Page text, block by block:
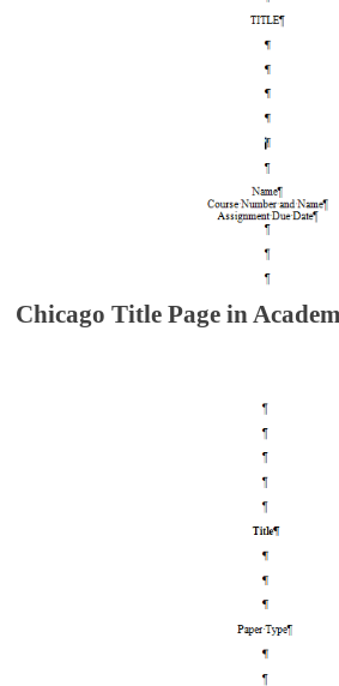
Chicago Title Page in